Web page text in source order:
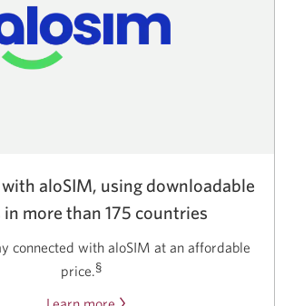
with aloSIM, using downloadable
in more than 175 countries
connected with aloSIM at an affordable
price.§